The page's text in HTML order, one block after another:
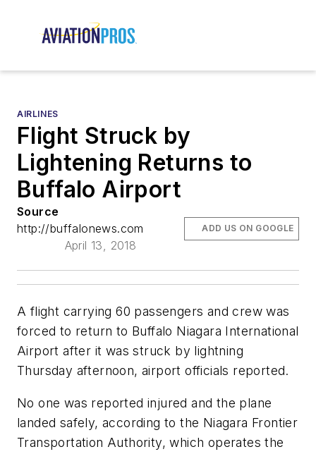
AIRLINES
Flight Struck by
Lightening Returns to
Buffalo Airport
Source
http://buffalonews.com
April 13, 2018
ADD US ON GOOGLE
A flight carrying 60 passengers and crew was
forced to return to Buffalo Niagara International
Airport after it was struck by lightning
Thursday afternoon, airport officials reported.
No one was reported injured and the plane
landed safely, according to the Niagara Frontier
Transportation Authority, which operates the